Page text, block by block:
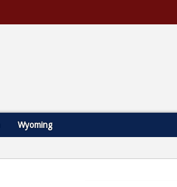
Wyoming